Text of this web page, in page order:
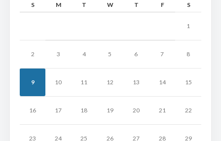
S M T W T F S
1
2 3 4 5 6 7 8
9 10 11 12 13 14 15
16 17 18 19 20 21 22
23 24 25 26 27 28 29